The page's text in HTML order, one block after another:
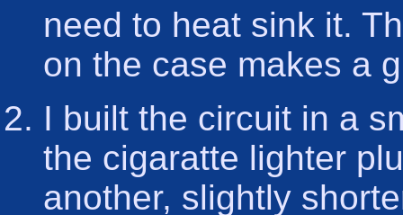
need to heat sink it.
on the case makes a
I built the circuit in a
the cigaratte lighter
another, slightly